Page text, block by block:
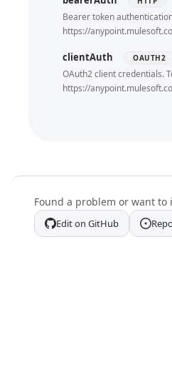
Bearer token
https://
clientAuth OAUTH2
OAuth2 client credentials.
https://
Found a problem or want to
Edit on GitHub